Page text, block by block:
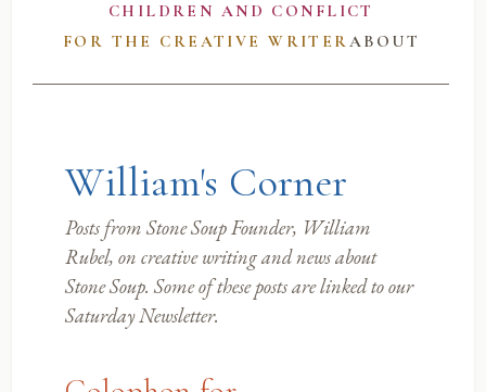
CHILDREN AND CONFLICT
FOR THE CREATIVE WRITERABOUT
William's Corner
Posts from Stone Soup Founder, William
Rubel, on creative writing and news about
Stone Soup. Some of these posts are linked to our
Saturday Newsletter.